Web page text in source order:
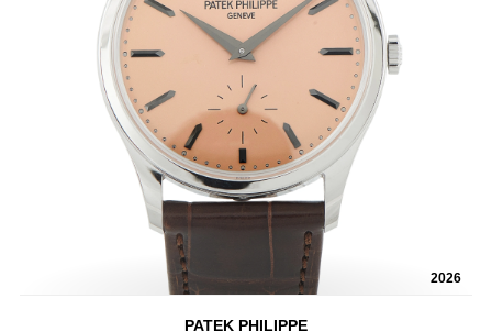
2026
PATEK PHILIPPE